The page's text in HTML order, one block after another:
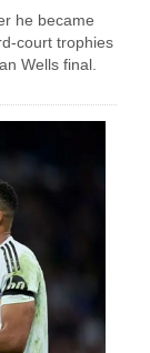
he became
court trophies
Wells final.